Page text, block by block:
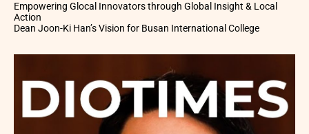
Empowering Glocal Innovators through Global Insight & Local
Action
Dean Joon-Ki Han’s Vision for Busan International College